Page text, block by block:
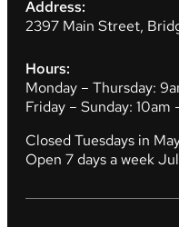
Address:
2397 Main Street,
Hours:
Monday – Thursday:
Friday – Sunday: 10am
Closed Tuesdays in
Open 7 days a week